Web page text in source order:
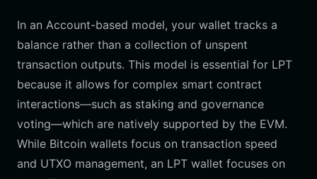
In an Account-based model, your wallet tracks a
balance rather than a collection of unspent
transaction outputs. This model is essential for LPT
because it allows for complex smart contract
interactions—such as staking and governance
voting—which are natively supported by the EVM.
While Bitcoin wallets focus on transaction speed
and UTXO management, an LPT wallet focuses on